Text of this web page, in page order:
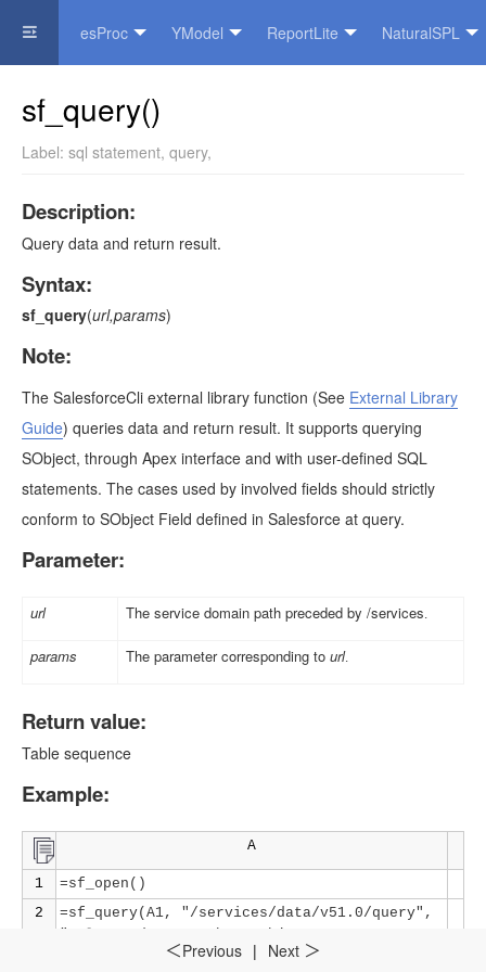
esProc YModel ReportLite NaturalSPL
Official Website
＜Previous | Next ＞
sf_query()
Label: sql statement, query,
Description:
Query data and return result.
Syntax:
sf_query(url,params)
Note:
The SalesforceCli external library function (See External Library
Guide) queries data and return result. It supports querying
SObject, through Apex interface and with user-defined SQL
statements. The cases used by involved fields should strictly
conform to SObject Field defined in Salesforce at query.
Parameter:
url The service domain path preceded by /services.
params The parameter corresponding tourl.
Return value:
Table sequence
Example:
A
1
=sf_open()
2
=sf_query(A1, "/services/data/v51.0/query",
where Status='New'")